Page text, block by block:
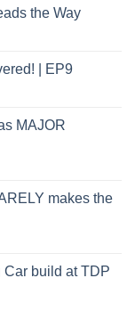
the Way
| EP9
MAJOR
makes the
Car build at TDP